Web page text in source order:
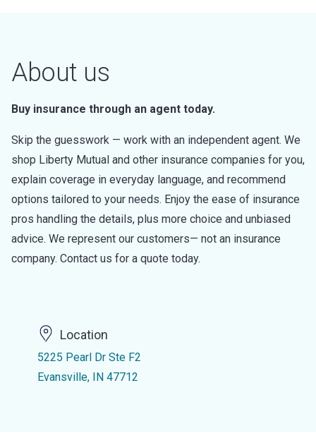
About us
Buy insurance through an agent today.
Skip the guesswork — work with an independent agent. We
shop Liberty Mutual and other insurance companies for you,
explain coverage in everyday language, and recommend
options tailored to your needs. Enjoy the ease of insurance
pros handling the details, plus more choice and unbiased
advice. We represent our customers— not an insurance
company. Contact us for a quote today.
Location
5225 Pearl Dr Ste F2
Evansville, IN 47712